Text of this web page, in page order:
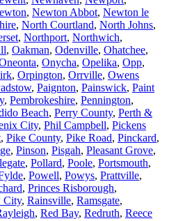
, Newton Abbot, Newton le
, North Courtland, North Johns,
, Northport, Northwich,
, Oakman, Odenville, Ohatchee,
, Onycha, Opelika, Opp,
, Orpington, Orrville, Owens
, Paignton, Painswick, Paint
, Pembrokeshire, Pennington,
Beach, Perry County, Perth &
City, Phil Campbell, Pickens
, Pike County, Pike Road, Pinckard,
, Pinson, Pisgah, Pleasant Grove,
, Pollard, Poole, Portsmouth,
, Powell, Powys, Prattville,
, Princes Risborough,
City, Rainsville, Ramsgate,
, Red Bay, Redruth, Reece